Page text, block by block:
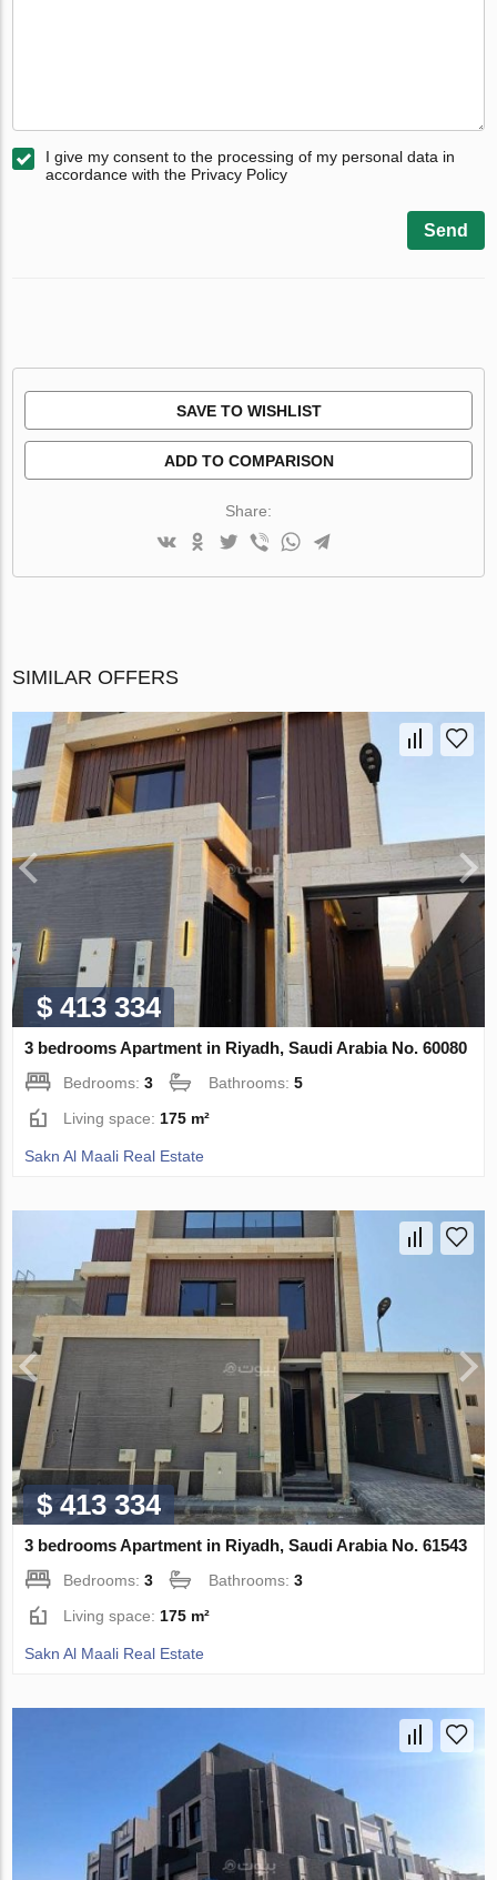
I give my consent to the processing of my personal data in
accordance with the Privacy Policy
Send
SAVE TO WISHLIST
ADD TO COMPARISON
Share:
SIMILAR OFFERS
$ 413 334
3 bedrooms Apartment in Riyadh, Saudi Arabia No. 60080
Bedrooms:3 Bathrooms:5
Living space: 175 m²
Sakn Al Maali Real Estate
$ 413 334
3 bedrooms Apartment in Riyadh, Saudi Arabia No. 61543
Bedrooms:3 Bathrooms:3
Living space:175 m²
Sakn Al Maali Real Estate